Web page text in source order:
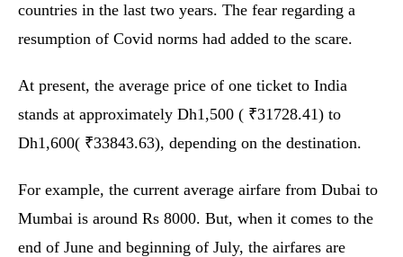
countries in the last two years. The fear regarding a
resumption of Covid norms had added to the scare.
At present, the average price of one ticket to India
stands at approximately Dh1,500 ( ₹31728.41) to
Dh1,600( ₹33843.63), depending on the destination.
For example, the current average airfare from Dubai to
Mumbai is around Rs 8000. But, when it comes to the
end of June and beginning of July, the airfares are